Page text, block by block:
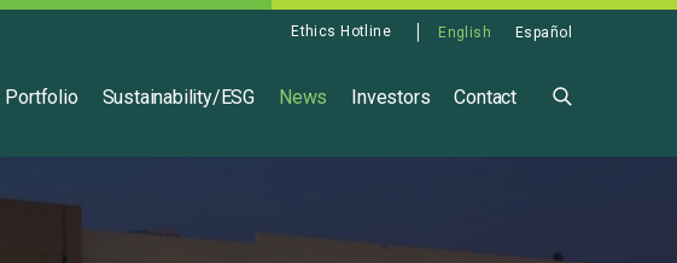
Ethics Hotline English Español
Portfolio Sustainability/ESG News Investors Contact